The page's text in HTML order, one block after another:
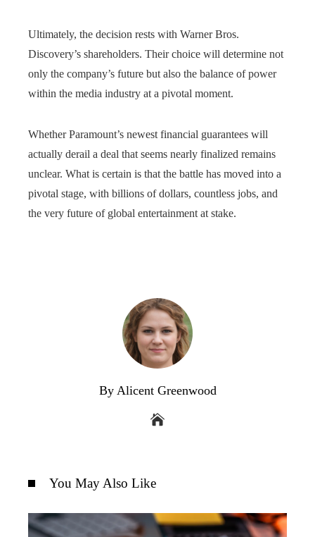
Ultimately, the decision rests with Warner Bros.
Discovery’s shareholders. Their choice will determine not
only the company’s future but also the balance of power
within the media industry at a pivotal moment.
Whether Paramount’s newest financial guarantees will
actually derail a deal that seems nearly finalized remains
unclear. What is certain is that the battle has moved into a
pivotal stage, with billions of dollars, countless jobs, and
the very future of global entertainment at stake.
By Alicent Greenwood
You May Also Like